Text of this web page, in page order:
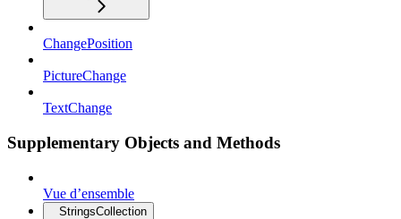
ChangePosition
PictureChange
TextChange
Supplementary Objects and Methods
Vue d’ensemble
StringsCollection